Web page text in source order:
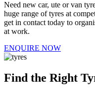
Need new car, ute or van
huge range of tyres at
get in contact today to
at work.
ENQUIRE NOW
Find the Right